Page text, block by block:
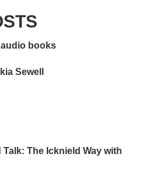
books
Sewell
Talk: The Icknield Way with